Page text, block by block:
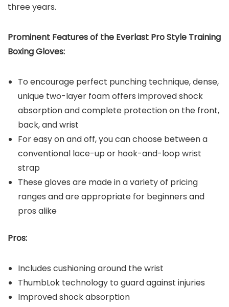
three years.
Prominent Features of the Everlast Pro Style Training
Boxing Gloves:
To encourage perfect punching technique, dense,
unique two-layer foam offers improved shock
absorption and complete protection on the front,
back, and wrist
For easy on and off, you can choose between a
conventional lace-up or hook-and-loop wrist
strap
These gloves are made in a variety of pricing
ranges and are appropriate for beginners and
pros alike
Pros:
Includes cushioning around the wrist
ThumbLok technology to guard against injuries
Improved shock absorption